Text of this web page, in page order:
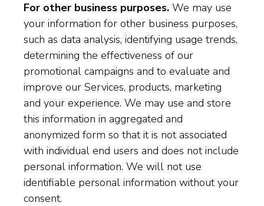
For other business purposes. We may use
your information for other business purposes,
such as data analysis, identifying usage trends,
determining the effectiveness of our
promotional campaigns and to evaluate and
improve our Services, products, marketing
and your experience. We may use and store
this information in aggregated and
anonymized form so that it is not associated
with individual end users and does not include
personal information. We will not use
identifiable personal information without your
consent.